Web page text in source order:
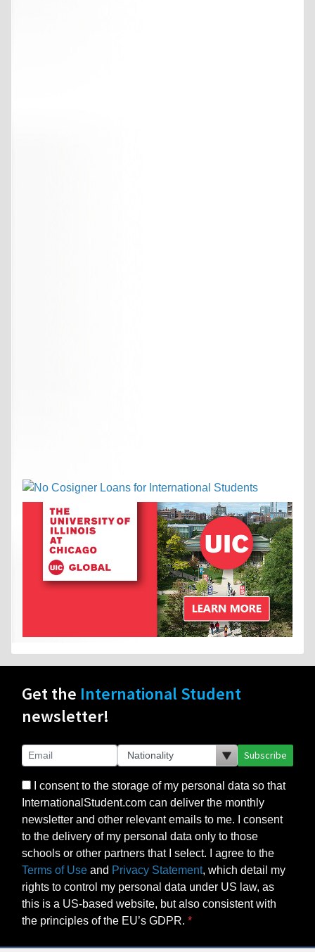
Get the International Student
newsletter!
Subscribe
I consent to the storage of my personal data so that
InternationalStudent.com can deliver the monthly
newsletter and other relevant emails to me. I consent
to the delivery of my personal data only to those
schools or other partners that I select. I agree to the
Terms of Use and Privacy Statement, which detail my
rights to control my personal data under US law, as
this is a US-based website, but also consistent with
the principles of the EU’s GDPR.